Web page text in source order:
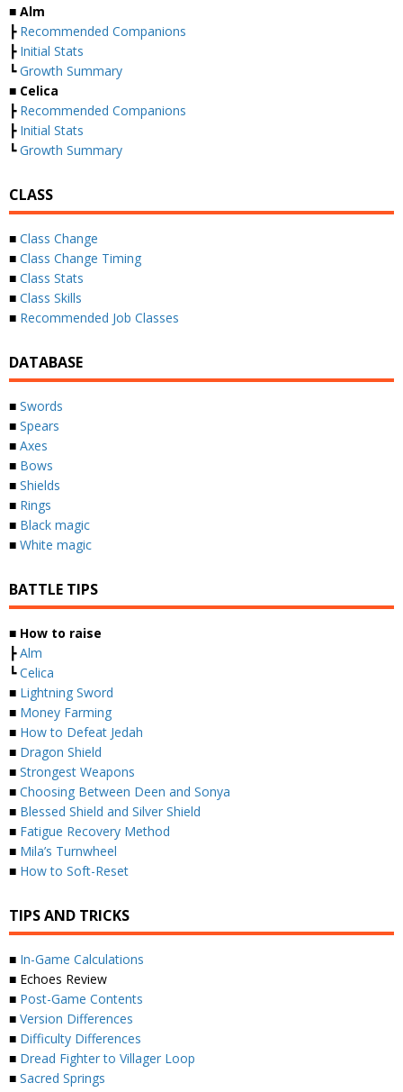
■ Alm
┣ Recommended Companions
┣ Initial Stats
┗Growth Summary
■ Celica
┣ Recommended Companions
┣ Initial Stats
┗Growth Summary
CLASS
■ Class Change
■ Class Change Timing
■ Class Stats
■ Class Skills
■ Recommended Job Classes
DATABASE
■ Swords
■ Spears
■ Axes
■ Bows
■ Shields
■ Rings
■ Black magic
■ White magic
BATTLE TIPS
■ How to raise
┣Alm
┗Celica
■ Lightning Sword
■ Money Farming
■ How to Defeat Jedah
■ Dragon Shield
■ Strongest Weapons
■ Choosing Between Deen and Sonya
■ Blessed Shield and Silver Shield
■ Fatigue Recovery Method
■ Mila’s Turnwheel
■ How to Soft-Reset
TIPS AND TRICKS
■ In-Game Calculations
■ Echoes Review
■ Post-Game Contents
■ Version Differences
■ Difficulty Differences
■ Dread Fighter to Villager Loop
■ Sacred Springs